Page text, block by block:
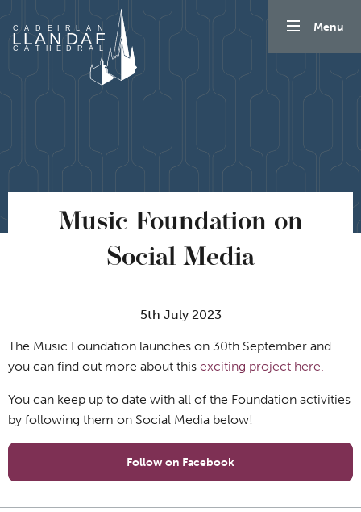
Skip to content
Menu
Music Foundation on
Social Media
5th July 2023
The Music Foundation launches on 30th September and
you can find out more about this exciting project here.
You can keep up to date with all of the Foundation activities
by following them on Social Media below!
Follow on Facebook